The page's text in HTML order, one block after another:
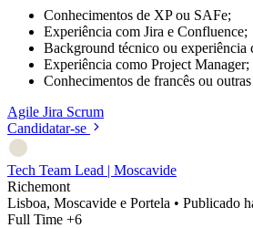
Conhecimentos de XP ou SAFe;
Experiência com Jira e Confluence;
Background técnico ou experiência
Experiência como Project Manager;
Conhecimentos de francês ou
Agile Jira Scrum
Candidatar-se
Tech Team Lead | Moscavide
Richemont
Lisboa, Moscavide e Portela • Publicado
Full Time +6